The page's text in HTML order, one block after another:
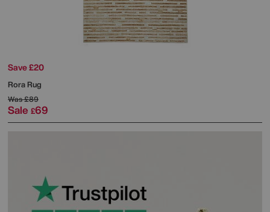
Save £20
Rora Rug
Was£89
Sale £69